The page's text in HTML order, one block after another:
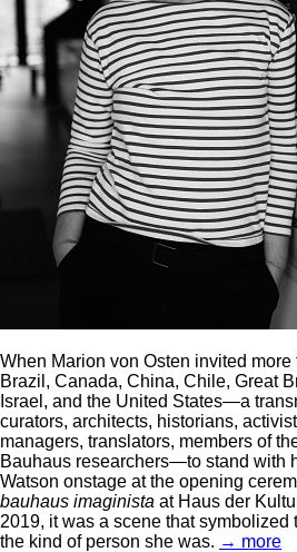
When Marion von Osten invited
Brazil, Canada, China, Chile, Great
Israel, and the United States—a
curators, architects, historians,
managers, translators, members of
Bauhaus researchers—to stand with
Watson onstage at the opening
bauhaus imaginista at Haus der
2019, it was a scene that symbolized
the kind of person she was. → more